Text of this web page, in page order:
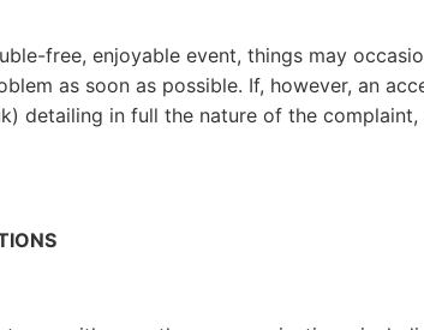
free, enjoyable event, things may
as soon as possible. If, however, an
detailing in full the nature of the